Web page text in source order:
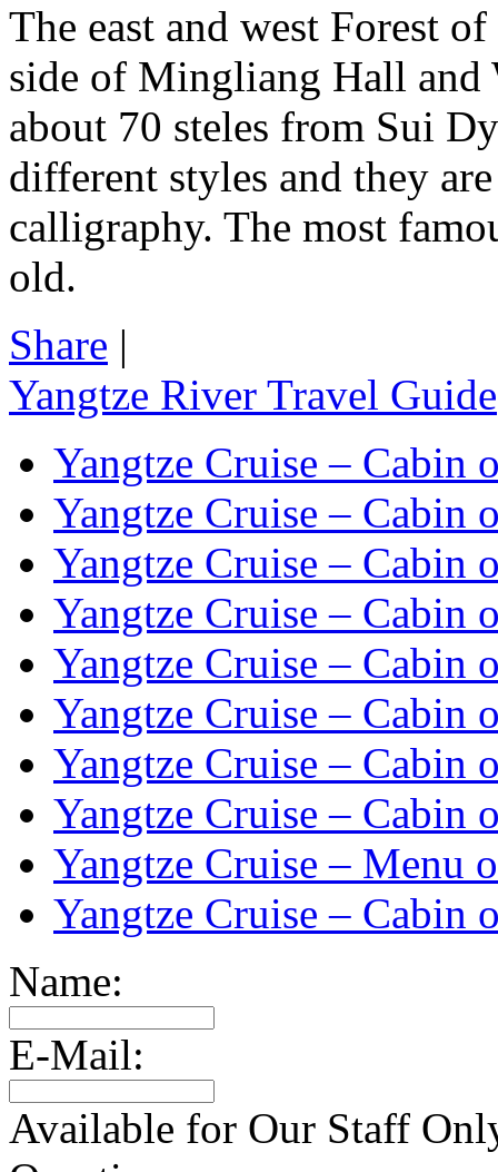
The east and west Forest
side of Mingliang Hall and
about 70 steles from Sui
different styles and they
calligraphy. The most
old.
Share |
Yangtze River Travel Guide
Yangtze Cruise – Cabin
Yangtze Cruise – Cabin
Yangtze Cruise – Cabin
Yangtze Cruise – Cabin
Yangtze Cruise – Cabin
Yangtze Cruise – Cabin
Yangtze Cruise – Cabin
Yangtze Cruise – Cabin
Yangtze Cruise – Menu
Yangtze Cruise – Cabin
Name:
E-Mail:
Available for Our Staff